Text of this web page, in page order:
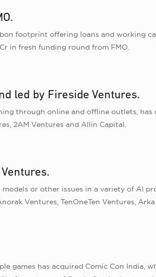
footprint offering loans and working
in fresh funding round from FMO.
led by Fireside Ventures.
through online and offline outlets, has
2AM Ventures and Allin Capital.
or other issues in a variety of AI
Ventures, TenOneTen Ventures, Arka
games has acquired Comic Con India,